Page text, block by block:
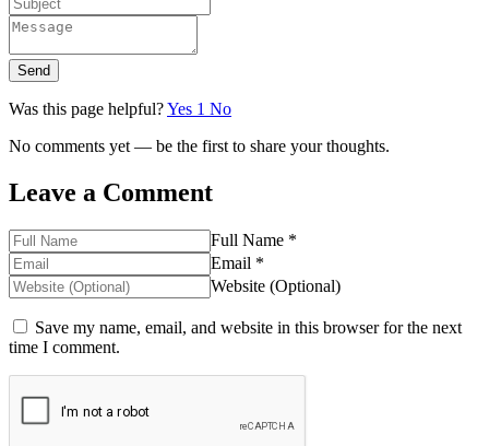
Send
Was this page helpful?Yes 1 No
No comments yet — be the first to share your thoughts.
Leave a Comment
Full Name *
Email *
Website (Optional)
Save my name, email, and website in this browser for the next
time I comment.